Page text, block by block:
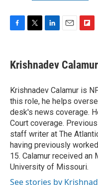
e
b
o
k
t
t
r
k
e
I
n
i
l
p
b
a
r
d
Krishnadev Calamur
Krishnadev Calamur is
this role, he helps
desk's news coverage.
Court coverage.
staff writer at The
having previously
15. Calamur received an
University of Missouri.
See stories by